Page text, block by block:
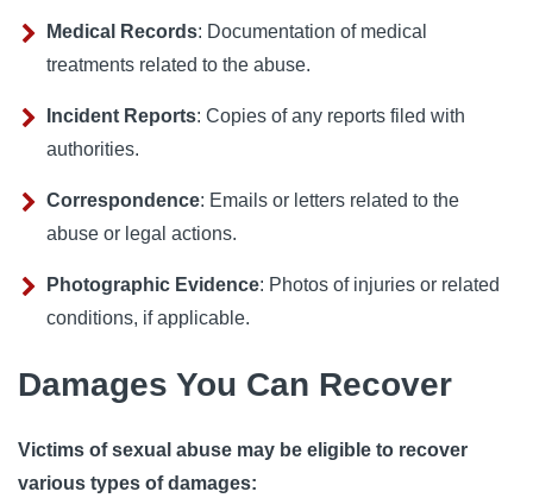
Medical Records: Documentation of medical
treatments related to the abuse.
Incident Reports: Copies of any reports filed with
authorities.
Correspondence: Emails or letters related to the
abuse or legal actions.
Photographic Evidence: Photos of injuries or related
conditions, if applicable.
Damages You Can Recover
Victims of sexual abuse may be eligible to recover
various types of damages: